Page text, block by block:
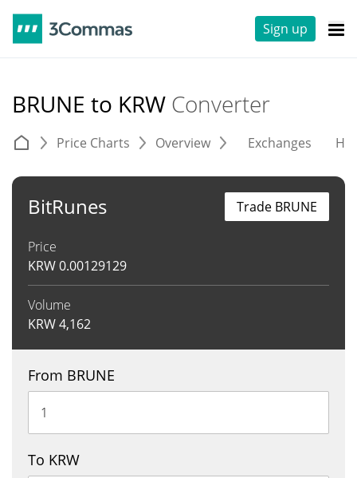
Sign up
BRUNE to KRW Converter
Price Charts Overview Exchanges
BitRunes
Price
KRW0.00129129
Volume
KRW4,162
Trade BRUNE
From BRUNE
To KRW